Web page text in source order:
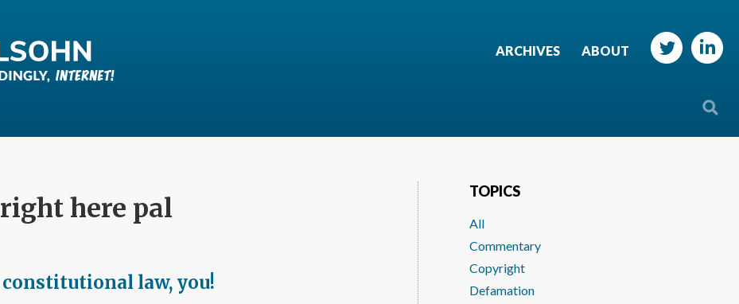
ARCHIVES ABOUT
here pal
law, you!
TOPICS
All
Commentary
Copyright
Defamation